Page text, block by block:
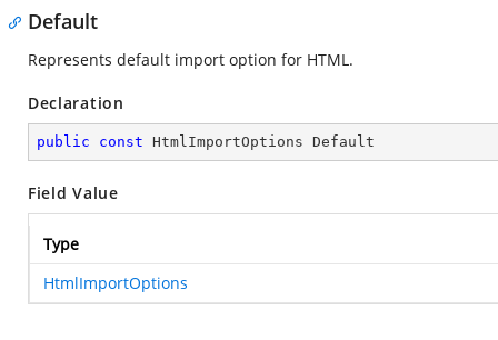
Default
Represents default import option for HTML.
Declaration
public const HtmlImportOptions Default
Field Value
Type
HtmlImportOptions